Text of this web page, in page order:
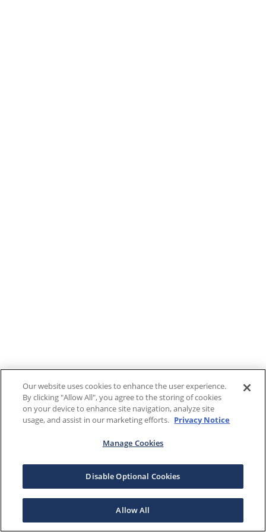
Our website uses cookies to enhance the user experience.
By clicking "Allow All", you agree to the storing of cookies
on your device to enhance site navigation, analyze site
usage, and assist in our marketing efforts. Privacy Notice
Manage Cookies
Disable Optional Cookies
Allow All